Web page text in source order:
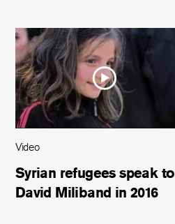
Video
Syrian refugees speak to
David Miliband in 2016